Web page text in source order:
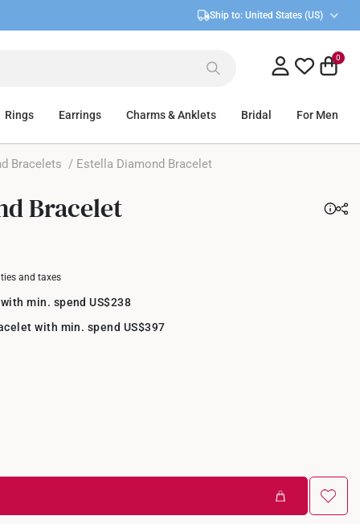
Ship to: United States (US)
0
Rings Earrings Charms & Anklets Bridal For Men
Bracelets / Estella Diamond Bracelet
Bracelet
and taxes
min. spend US$238
with min. spend US$397